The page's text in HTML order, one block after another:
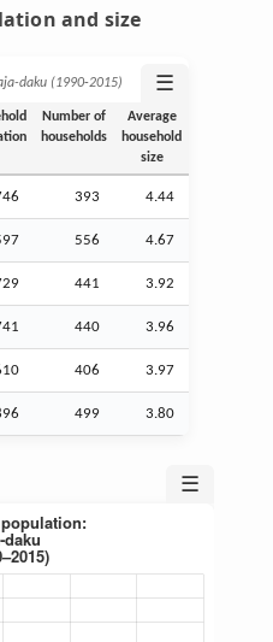
and size
daku (1990‑2015) ☰
Number of
households
Average
household
size
393 4.44
556 4.67
441 3.92
440 3.96
406 3.97
499 3.80
☰